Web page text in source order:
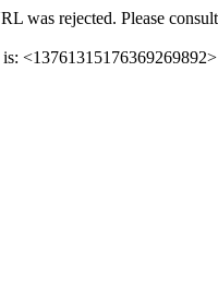
was rejected. Please
<13761315176369269892>